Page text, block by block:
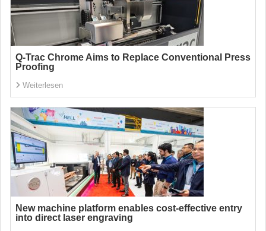
Q-Trac Chrome Aims to Replace Conventional Press
Proofing
Weiterlesen
New machine platform enables cost-effective entry
into direct laser engraving